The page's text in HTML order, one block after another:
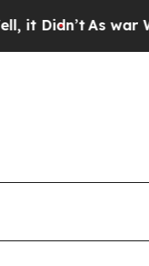
As war With